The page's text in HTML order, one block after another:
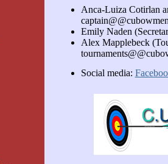
Anca-Luiza Cotirlan
Emily Naden
Alex Mapplebeck
Social media: